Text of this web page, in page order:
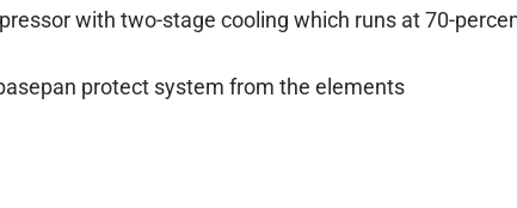
with two-stage cooling which runs at 70-
protect system from the elements